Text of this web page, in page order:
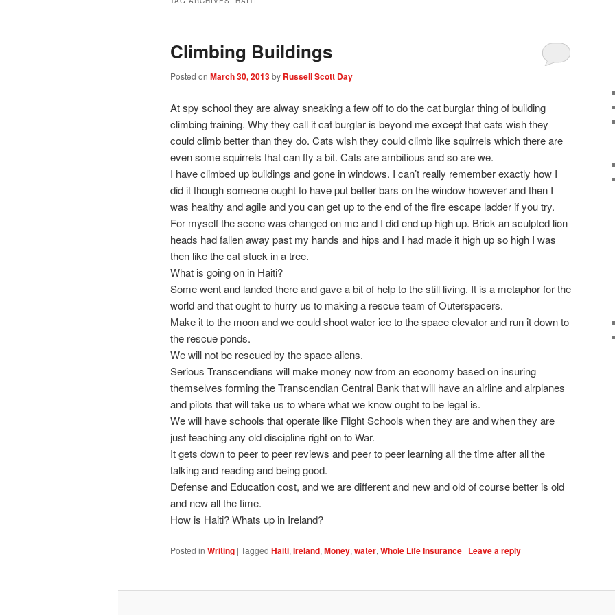
Climbing Buildings
Posted on March 30, 2013by Russell Scott Day
At spy school they are alway sneaking a few off to do the cat burglar thing of building
climbing training. Why they call it cat burglar is beyond me except that cats wish they
could climb better than they do. Cats wish they could climb like squirrels which there are
even some squirrels that can fly a bit. Cats are ambitious and so are we.
I have climbed up buildings and gone in windows. I can’t really remember exactly how I
did it though someone ought to have put better bars on the window however and then I
was healthy and agile and you can get up to the end of the fire escape ladder if you try.
For myself the scene was changed on me and I did end up high up. Brick an sculpted lion
heads had fallen away past my hands and hips and I had made it high up so high I was
then like the cat stuck in a tree.
What is going on in Haiti?
Some went and landed there and gave a bit of help to the still living. It is a metaphor for the
world and that ought to hurry us to making a rescue team of Outerspacers.
Make it to the moon and we could shoot water ice to the space elevator and run it down to
the rescue ponds.
We will not be rescued by the space aliens.
Serious Transcendians will make money now from an economy based on insuring
themselves forming the Transcendian Central Bank that will have an airline and airplanes
and pilots that will take us to where what we know ought to be legal is.
We will have schools that operate like Flight Schools when they are and when they are
just teaching any old discipline right on to War.
It gets down to peer to peer reviews and peer to peer learning all the time after all the
talking and reading and being good.
Defense and Education cost, and we are different and new and old of course better is old
and new all the time.
How is Haiti? Whats up in Ireland?
Posted in Writing | Tagged Haiti, Ireland, Money, water, Whole Life Insurance | Leave a reply